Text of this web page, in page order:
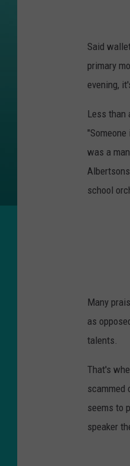
Said
primary
evening,
Less than
was a
school
Many
as
talents.
That's
scammed
seems to
speaker